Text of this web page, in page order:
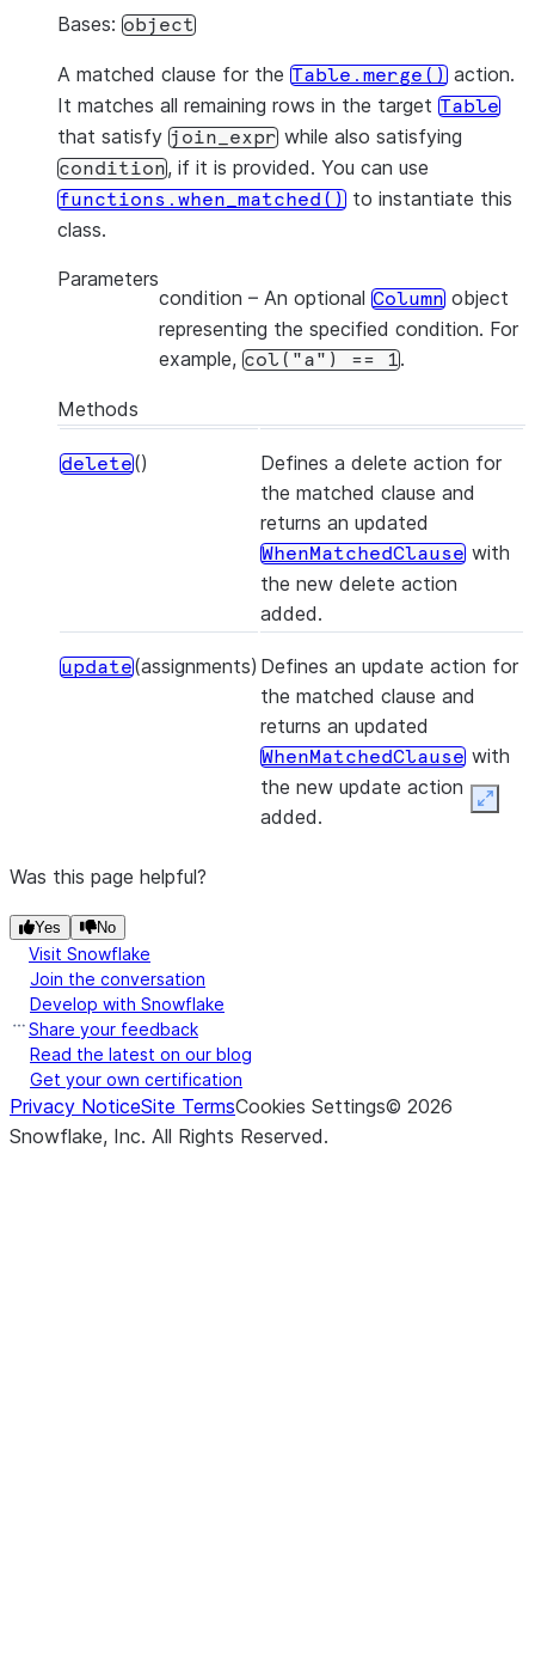
Bases: object
A matched clause for the Table.merge() action.
It matches all remaining rows in the target Table
that satisfy join_expr while also satisfying
condition, if it is provided. You can use
functions.when_matched() to instantiate this
class.
Parameters
condition – An optional Column object
representing the specified condition. For
example, col("a") == 1.
Methods
delete()
Defines a delete action for
the matched clause and
returns an updated
WhenMatchedClause with
the new delete action
added.
update(assignments) Defines an update action for
the matched clause and
returns an updated
WhenMatchedClause with
the new update action
added.
Was this page helpful?
Yes No
Visit Snowflake
Join the conversation
Develop with Snowflake
Share your feedback
Read the latest on our blog
Get your own certification
Privacy NoticeSite TermsCookies Settings© 2026
Snowflake, Inc. All Rights Reserved.